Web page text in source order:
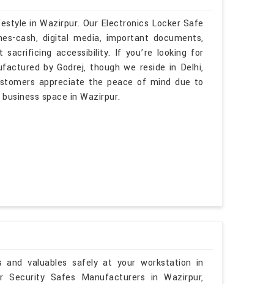
in Wazirpur. Our Electronics Locker Safe
cash, digital media, important documents,
accessibility. If you’re looking for
by Godrej, though we reside in Delhi,
appreciate the peace of mind due to
space in Wazirpur.
valuables safely at your workstation in
Safes Manufacturers in Wazirpur,